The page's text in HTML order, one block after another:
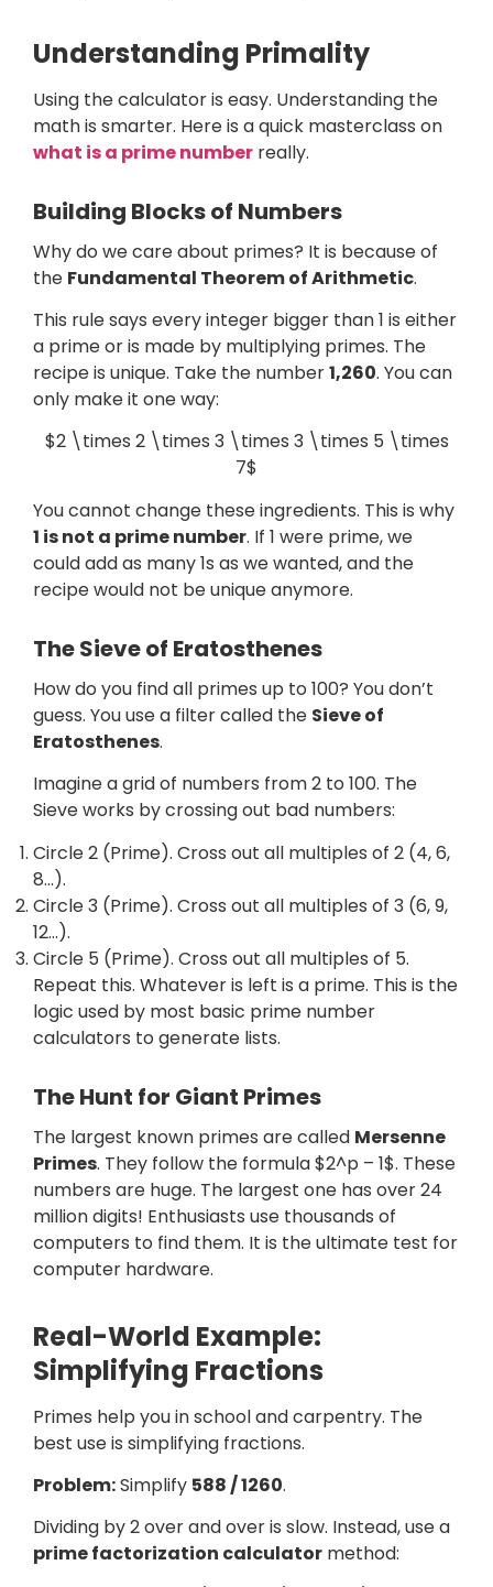
Understanding Primality
Using the calculator is easy. Understanding the
math is smarter. Here is a quick masterclass on
what is a prime number really.
Building Blocks of Numbers
Why do we care about primes? It is because of
the Fundamental Theorem of Arithmetic.
This rule says every integer bigger than 1 is either
a prime or is made by multiplying primes. The
recipe is unique. Take the number1,260. You can
only make it one way:
$2 \times 2 \times 3 \times 3 \times 5 \times
7$
You cannot change these ingredients. This is why
1 is not a prime number. If 1 were prime, we
could add as many 1s as we wanted, and the
recipe would not be unique anymore.
The Sieve of Eratosthenes
How do you find all primes up to 100? You don’t
guess. You use a filter called the Sieve of
Eratosthenes.
Imagine a grid of numbers from 2 to 100. The
Sieve works by crossing out bad numbers:
Circle 2 (Prime). Cross out all multiples of 2 (4, 6,
8…).
Circle 3 (Prime). Cross out all multiples of 3 (6, 9,
12…).
Circle 5 (Prime). Cross out all multiples of 5.
Repeat this. Whatever is left is a prime. This is the
logic used by most basic prime number
calculators to generate lists.
The Hunt for Giant Primes
The largest known primes are called Mersenne
Primes. They follow the formula $2^p – 1$. These
numbers are huge. The largest one has over 24
million digits! Enthusiasts use thousands of
computers to find them. It is the ultimate test for
computer hardware.
Real-World Example:
Simplifying Fractions
Primes help you in school and carpentry. The
best use is simplifying fractions.
Problem:Simplify 588 / 1260.
Dividing by 2 over and over is slow. Instead, use a
prime factorization calculator method: